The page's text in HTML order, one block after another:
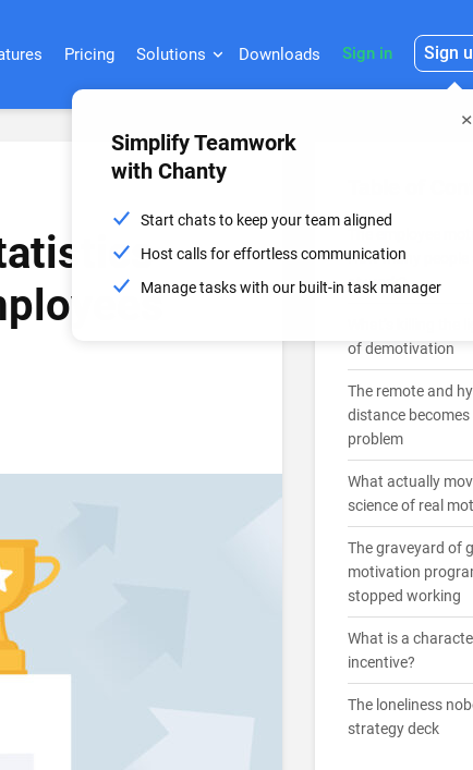
Pricing Solutions Downloads Sign in Sign
Simplify Teamwork
with Chanty
Start chats to keep your team aligned
Host calls for effortless communication
Manage tasks with our built-in task manager
Table of
The employee
How many
at work?
What’s killing
of demotivation
The remote and
distance
problem
What actually
science of real
The graveyard of
motivation
stopped working
What is a
incentive?
The loneliness
strategy deck